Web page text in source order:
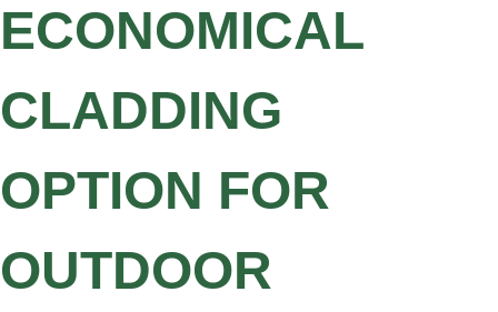
ECONOMICAL
CLADDING
OPTION FOR
OUTDOOR